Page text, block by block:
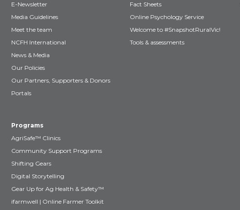
E-Newsletter
Media Guidelines
Meet the team
NCFH International
News & Media
Our Policies
Our Partners, Supporters & Donors
Portals
Fact Sheets
Online Psychology Service
Welcome to #SnapshotRuralVic!
Tools & assessments
Programs
AgriSafe™ Clinics
Community Support Programs
Shifting Gears
Digital Storytelling
Gear Up for Ag Health & Safety™
ifarmwell | Online Farmer Toolkit